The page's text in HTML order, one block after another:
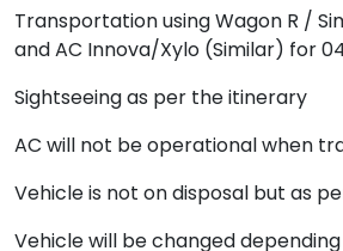
Transportation using Wagon R /
and AC Innova/Xylo (Similar) for
Sightseeing as per the itinerary
AC will not be operational when
Vehicle is not on disposal but as
Vehicle will be changed